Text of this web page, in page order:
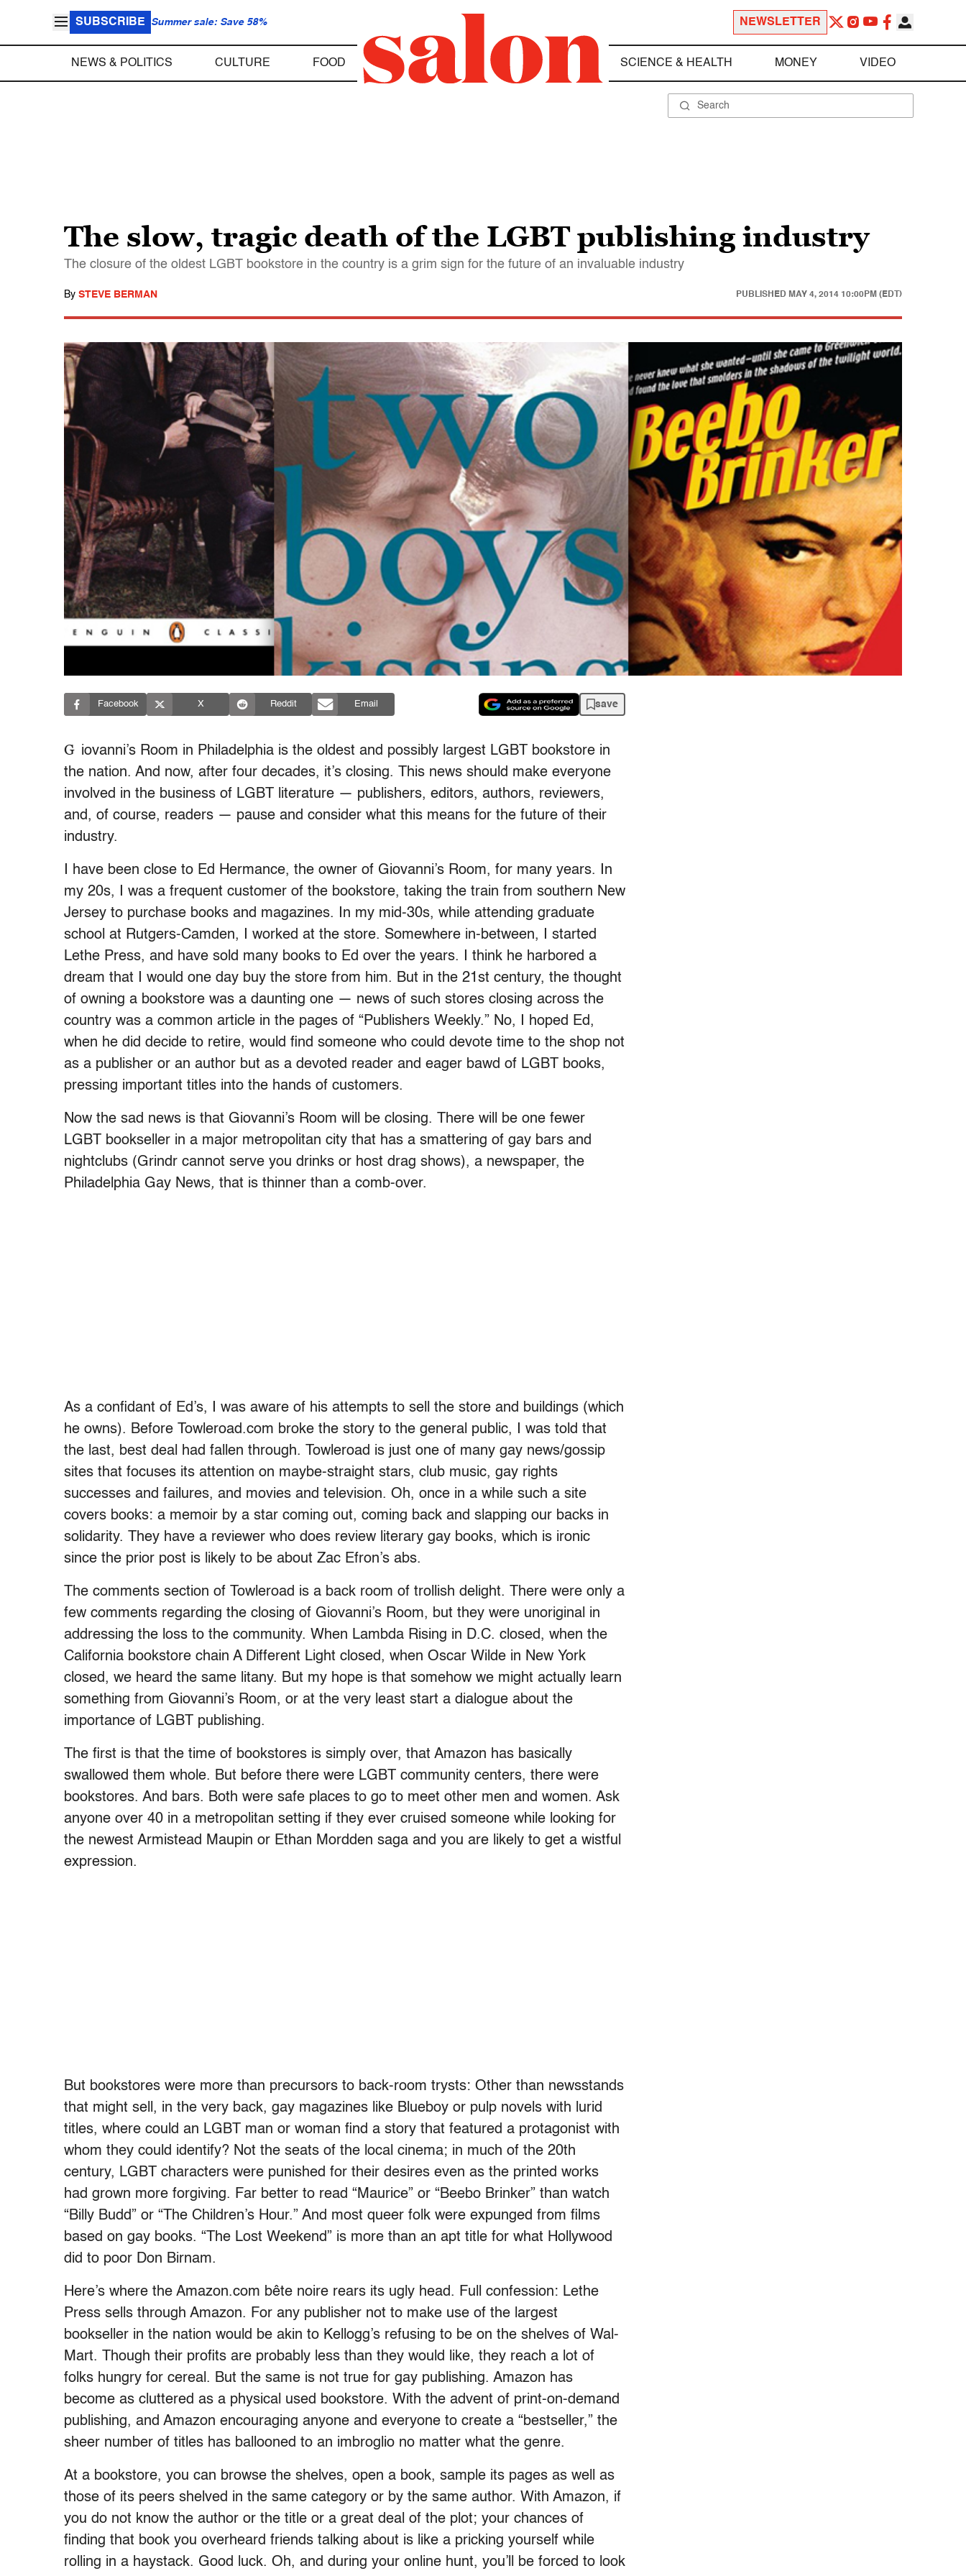
SUBSCRIBE Summer sale: Save 58% NEWSLETTER
NEWS & POLITICS CULTURE FOOD SCIENCE & HEALTH MONEY VIDEO
The slow, tragic death of the LGBT publishing industry
The closure of the oldest LGBT bookstore in the country is a grim sign for the future of an invaluable industry
By STEVE BERMAN PUBLISHED MAY 4, 2014 10:00PM (EDT)
Facebook X Reddit Email save
G iovanni’s Room in Philadelphia is the oldest and possibly largest LGBT bookstore in
the nation. And now, after four decades, it’s closing. This news should make everyone
involved in the business of LGBT literature — publishers, editors, authors, reviewers,
and, of course, readers — pause and consider what this means for the future of their
industry.
I have been close to Ed Hermance, the owner of Giovanni’s Room, for many years. In
my 20s, I was a frequent customer of the bookstore, taking the train from southern New
Jersey to purchase books and magazines. In my mid-30s, while attending graduate
school at Rutgers-Camden, I worked at the store. Somewhere in-between, I started
Lethe Press, and have sold many books to Ed over the years. I think he harbored a
dream that I would one day buy the store from him. But in the 21st century, the thought
of owning a bookstore was a daunting one — news of such stores closing across the
country was a common article in the pages of “Publishers Weekly.” No, I hoped Ed,
when he did decide to retire, would find someone who could devote time to the shop not
as a publisher or an author but as a devoted reader and eager bawd of LGBT books,
pressing important titles into the hands of customers.
Now the sad news is that Giovanni’s Room will be closing. There will be one fewer
LGBT bookseller in a major metropolitan city that has a smattering of gay bars and
nightclubs (Grindr cannot serve you drinks or host drag shows), a newspaper, the
Philadelphia Gay News, that is thinner than a comb-over.
As a confidant of Ed’s, I was aware of his attempts to sell the store and buildings (which
he owns). Before Towleroad.com broke the story to the general public, I was told that
the last, best deal had fallen through. Towleroad is just one of many gay news/gossip
sites that focuses its attention on maybe-straight stars, club music, gay rights
successes and failures, and movies and television. Oh, once in a while such a site
covers books: a memoir by a star coming out, coming back and slapping our backs in
solidarity. They have a reviewer who does review literary gay books, which is ironic
since the prior post is likely to be about Zac Efron’s abs.
The comments section of Towleroad is a back room of trollish delight. There were only a
few comments regarding the closing of Giovanni’s Room, but they were unoriginal in
addressing the loss to the community. When Lambda Rising in D.C. closed, when the
California bookstore chain A Different Light closed, when Oscar Wilde in New York
closed, we heard the same litany. But my hope is that somehow we might actually learn
something from Giovanni’s Room, or at the very least start a dialogue about the
importance of LGBT publishing.
The first is that the time of bookstores is simply over, that Amazon has basically
swallowed them whole. But before there were LGBT community centers, there were
bookstores. And bars. Both were safe places to go to meet other men and women. Ask
anyone over 40 in a metropolitan setting if they ever cruised someone while looking for
the newest Armistead Maupin or Ethan Mordden saga and you are likely to get a wistful
expression.
But bookstores were more than precursors to back-room trysts: Other than newsstands
that might sell, in the very back, gay magazines like Blueboy or pulp novels with lurid
titles, where could an LGBT man or woman find a story that featured a protagonist with
whom they could identify? Not the seats of the local cinema; in much of the 20th
century, LGBT characters were punished for their desires even as the printed works
had grown more forgiving. Far better to read “Maurice” or “Beebo Brinker” than watch
“Billy Budd” or “The Children’s Hour.” And most queer folk were expunged from films
based on gay books. “The Lost Weekend” is more than an apt title for what Hollywood
did to poor Don Birnam.
Here’s where the Amazon.com bête noire rears its ugly head. Full confession: Lethe
Press sells through Amazon. For any publisher not to make use of the largest
bookseller in the nation would be akin to Kellogg’s refusing to be on the shelves of Wal-
Mart. Though their profits are probably less than they would like, they reach a lot of
folks hungry for cereal. But the same is not true for gay publishing. Amazon has
become as cluttered as a physical used bookstore. With the advent of print-on-demand
publishing, and Amazon encouraging anyone and everyone to create a “bestseller,” the
sheer number of titles has ballooned to an imbroglio no matter what the genre.
At a bookstore, you can browse the shelves, open a book, sample its pages as well as
those of its peers shelved in the same category or by the same author. With Amazon, if
you do not know the author or the title or a great deal of the plot; your chances of
finding that book you overheard friends talking about is like a pricking yourself while
rolling in a haystack. Good luck. Oh, and during your online hunt, you’ll be forced to look